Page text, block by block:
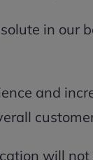
in our
and
will